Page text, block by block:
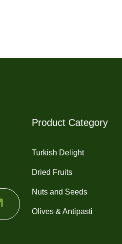
Product Category
Turkish Delight
Dried Fruits
Nuts and Seeds
Olives & Antipasti